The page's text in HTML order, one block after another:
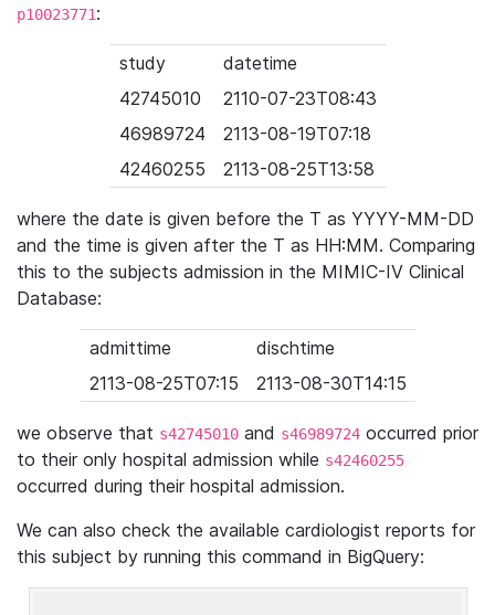
p10023771:
study
datetime
42745010
2110-07-23T08:43
46989724
2113-08-19T07:18
42460255
2113-08-25T13:58
where the date is given before the T as YYYY-MM-DD
and the time is given after the T as HH:MM. Comparing
this to the subjects admission in the MIMIC-IV Clinical
Database:
admittime
dischtime
2113-08-25T07:15
2113-08-30T14:15
we observe that s42745010 and s46989724 occurred prior
to their only hospital admission while s42460255
occurred during their hospital admission.
We can also check the available cardiologist reports for
this subject by running this command in BigQuery: